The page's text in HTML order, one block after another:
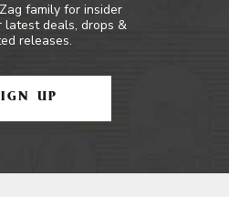
family for insider
latest deals, drops &
releases.
UP